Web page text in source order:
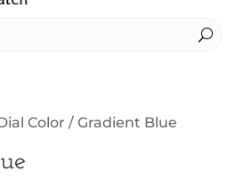
Color / Gradient Blue